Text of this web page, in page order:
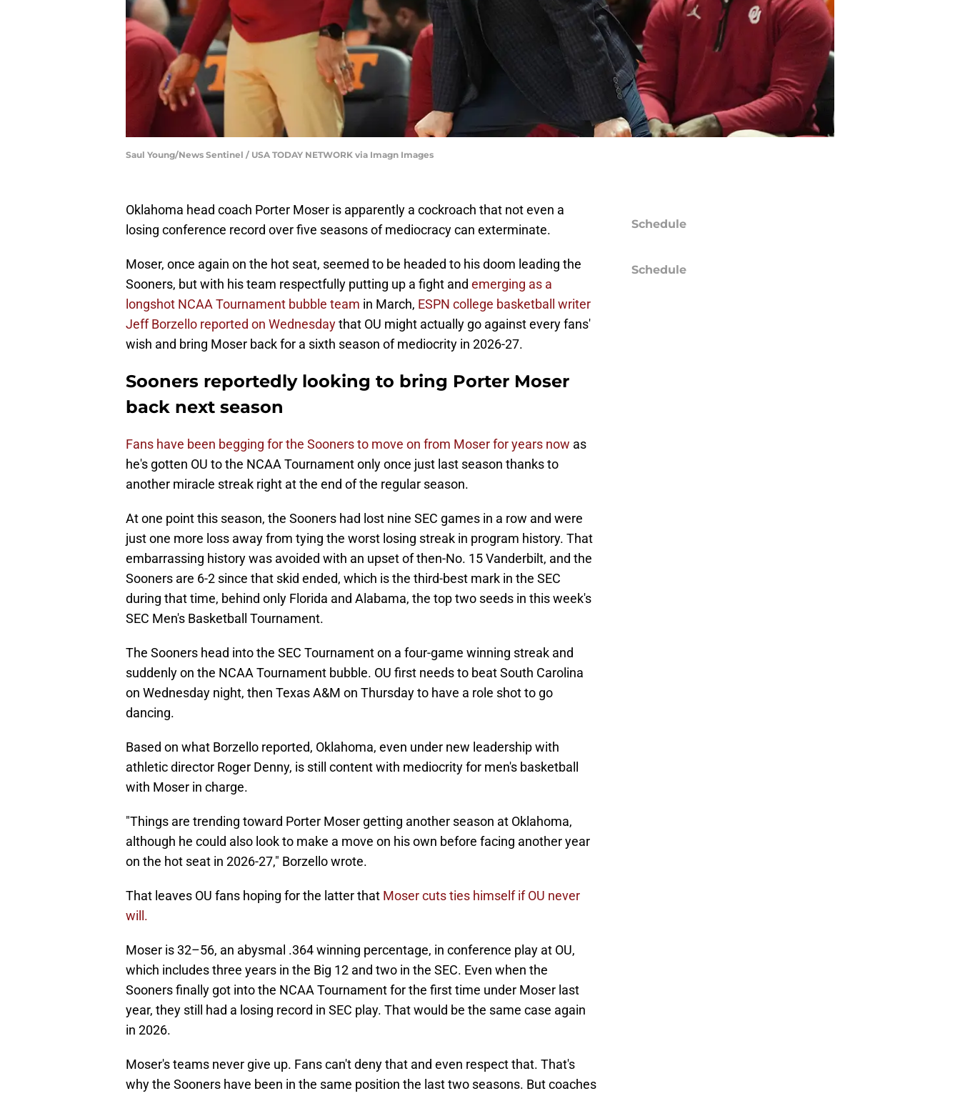
Saul Young/News Sentinel / USA TODAY NETWORK via Imagn Images
Oklahoma head coach Porter Moser is apparently a cockroach that not even a
losing conference record over five seasons of mediocracy can exterminate.
Moser, once again on the hot seat, seemed to be headed to his doom leading the
Sooners, but with his team respectfully putting up a fight and emerging as a
longshot NCAA Tournament bubble team in March, ESPN college basketball writer
Jeff Borzello reported on Wednesdaythat OU might actually go against every fans'
wish and bring Moser back for a sixth season of mediocrity in 2026-27.
Sooners reportedly looking to bring Porter Moser
back next season
Fans have been begging for the Sooners to move on from Moser for years now as
he's gotten OU to the NCAA Tournament only once just last season thanks to
another miracle streak right at the end of the regular season.
At one point this season, the Sooners had lost nine SEC games in a row and were
just one more loss away from tying the worst losing streak in program history. That
embarrassing history was avoided with an upset of then-No. 15 Vanderbilt, and the
Sooners are 6-2 since that skid ended, which is the third-best mark in the SEC
during that time, behind only Florida and Alabama, the top two seeds in this week's
SEC Men's Basketball Tournament.
The Sooners head into the SEC Tournament on a four-game winning streak and
suddenly on the NCAA Tournament bubble. OU first needs to beat South Carolina
on Wednesday night, then Texas A&M on Thursday to have a role shot to go
dancing.
Based on what Borzello reported, Oklahoma, even under new leadership with
athletic director Roger Denny, is still content with mediocrity for men's basketball
with Moser in charge.
"Things are trending toward Porter Moser getting another season at Oklahoma,
although he could also look to make a move on his own before facing another year
on the hot seat in 2026-27," Borzello wrote.
That leaves OU fans hoping for the latter that Moser cuts ties himself if OU never
will.
Moser is 32–56, an abysmal .364 winning percentage, in conference play at OU,
which includes three years in the Big 12 and two in the SEC. Even when the
Sooners finally got into the NCAA Tournament for the first time under Moser last
year, they still had a losing record in SEC play. That would be the same case again
in 2026.
Moser's teams never give up. Fans can't deny that and even respect that. That's
why the Sooners have been in the same position the last two seasons. But coaches
Schedule
Schedule